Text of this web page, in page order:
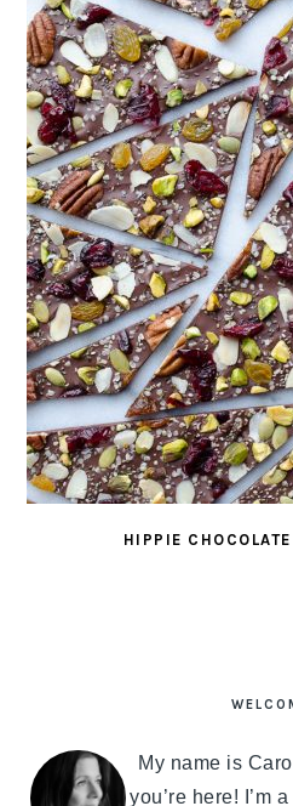
HIPPIE
My name is
you’re here! I’m